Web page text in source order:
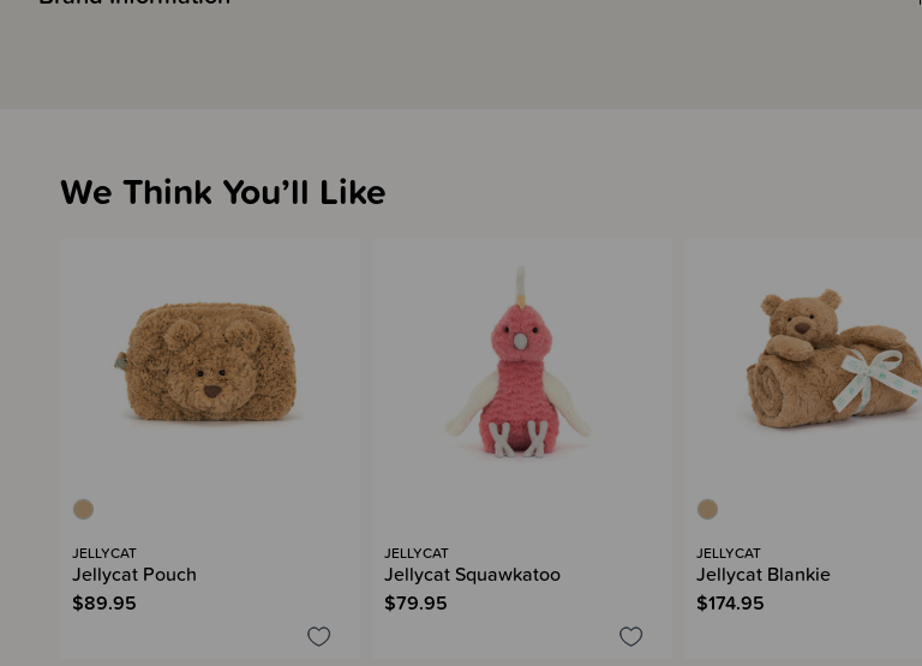
We Think You’ll Like
JELLYCAT
Jellycat Pouch
$89.95
JELLYCAT
Jellycat Squawkatoo
$79.95
JELLYCAT
Jellycat Blankie
$174.95